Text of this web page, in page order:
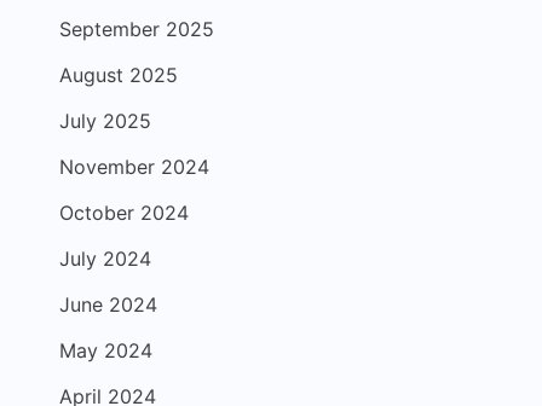
September 2025
August 2025
July 2025
November 2024
October 2024
July 2024
June 2024
May 2024
April 2024